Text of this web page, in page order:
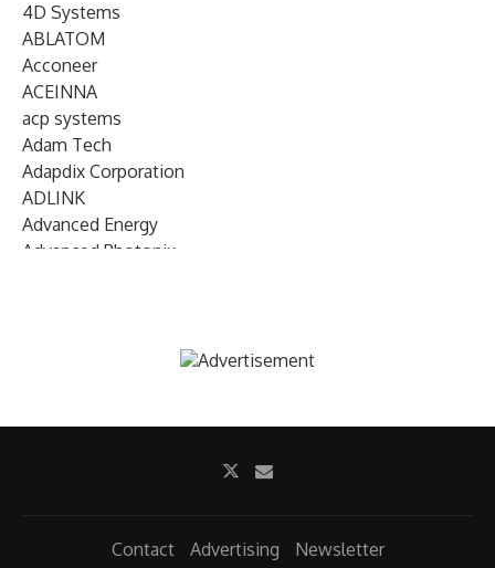
4D Systems
ABLATOM
Acconeer
ACEINNA
acp systems
Adam Tech
Adapdix Corporation
ADLINK
Advanced Energy
Advanced Photonix
AIRMAR Technology
Contact Advertising
Newsletter